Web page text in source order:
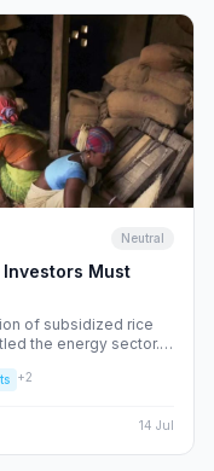
Neutral
Investors Must
of subsidized rice
the energy sector.
for your portfolio.
+2
14 Jul